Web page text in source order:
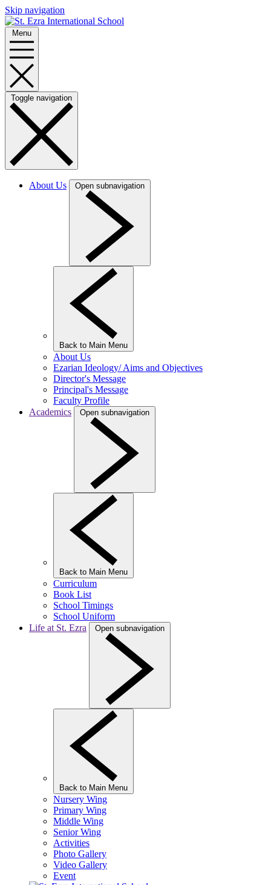
Skip navigation
Menu
Toggle navigation
About Us Open subnavigation
Back to Main Menu
About Us
Ezarian Ideology/ Aims and Objectives
Director's Message
Principal's Message
Faculty Profile
Academics
Open subnavigation
Back to Main Menu
Curriculum
Book List
School Timings
School Uniform
Life at St. Ezra
Open subnavigation
Back to Main Menu
Nursery Wing
Primary Wing
Middle Wing
Senior Wing
Activities
Photo Gallery
Video Gallery
Event